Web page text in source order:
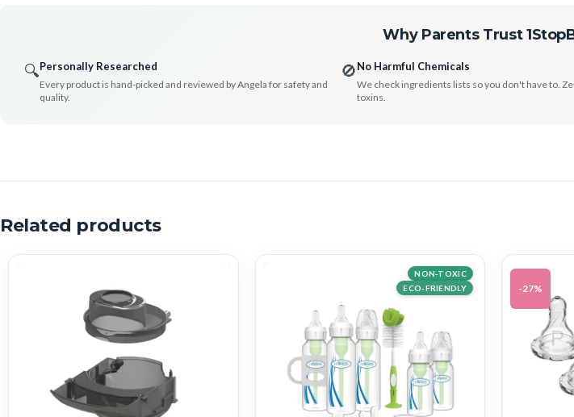
Why Parents Trust
🔍Personally Researched
Every product is hand-picked and reviewed by Angela for safety and
quality.
🚫No Harmful Chemicals
We check ingredients lists so you don't have to.
toxins.
Related products
NON-TOXIC
ECO-FRIENDLY
-27%